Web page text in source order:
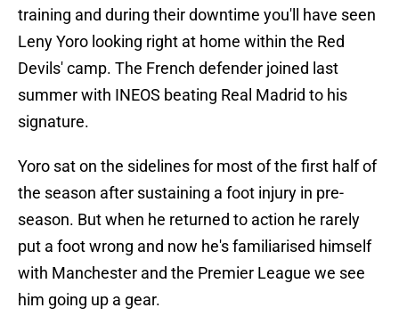
training and during their downtime you'll have seen
Leny Yoro looking right at home within the Red
Devils' camp. The French defender joined last
summer with INEOS beating Real Madrid to his
signature.
Yoro sat on the sidelines for most of the first half of
the season after sustaining a foot injury in pre-
season. But when he returned to action he rarely
put a foot wrong and now he's familiarised himself
with Manchester and the Premier League we see
him going up a gear.